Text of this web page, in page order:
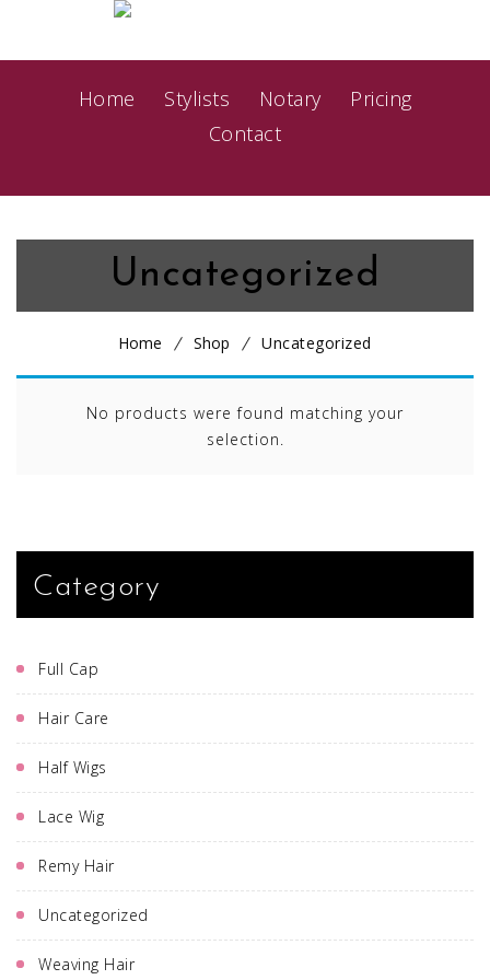
Home Stylists Notary
Pricing
Contact
Uncategorized
Home Shop Uncategorized
No products were found matching your
selection.
Category
Full Cap
Hair Care
Half Wigs
Lace Wig
Remy Hair
Uncategorized
Weaving Hair